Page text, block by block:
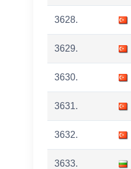
3628.
3629.
3630.
3631.
3632.
3633.